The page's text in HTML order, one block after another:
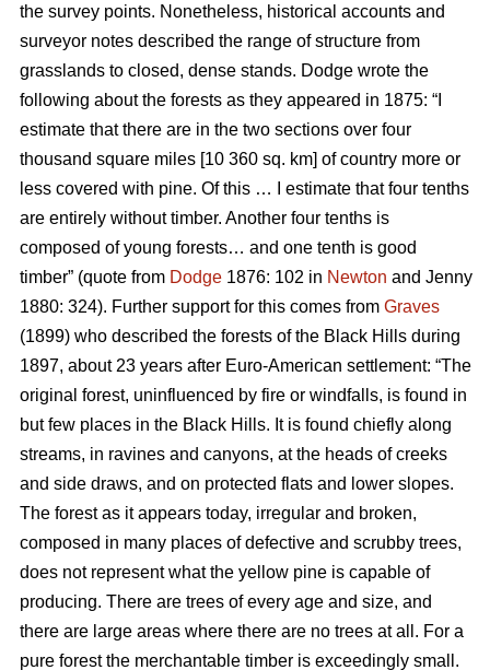
the survey points. Nonetheless, historical accounts and
surveyor notes described the range of structure from
grasslands to closed, dense stands. Dodge wrote the
following about the forests as they appeared in 1875: “I
estimate that there are in the two sections over four
thousand square miles [10 360 sq. km] of country more or
less covered with pine. Of this … I estimate that four tenths
are entirely without timber. Another four tenths is
composed of young forests… and one tenth is good
timber” (quote from Dodge 1876: 102 in Newton and Jenny
1880: 324). Further support for this comes from Graves
(1899) who described the forests of the Black Hills during
1897, about 23 years after Euro-American settlement: “The
original forest, uninfluenced by fire or windfalls, is found in
but few places in the Black Hills. It is found chiefly along
streams, in ravines and canyons, at the heads of creeks
and side draws, and on protected flats and lower slopes.
The forest as it appears today, irregular and broken,
composed in many places of defective and scrubby trees,
does not represent what the yellow pine is capable of
producing. There are trees of every age and size, and
there are large areas where there are no trees at all. For a
pure forest the merchantable timber is exceedingly small.